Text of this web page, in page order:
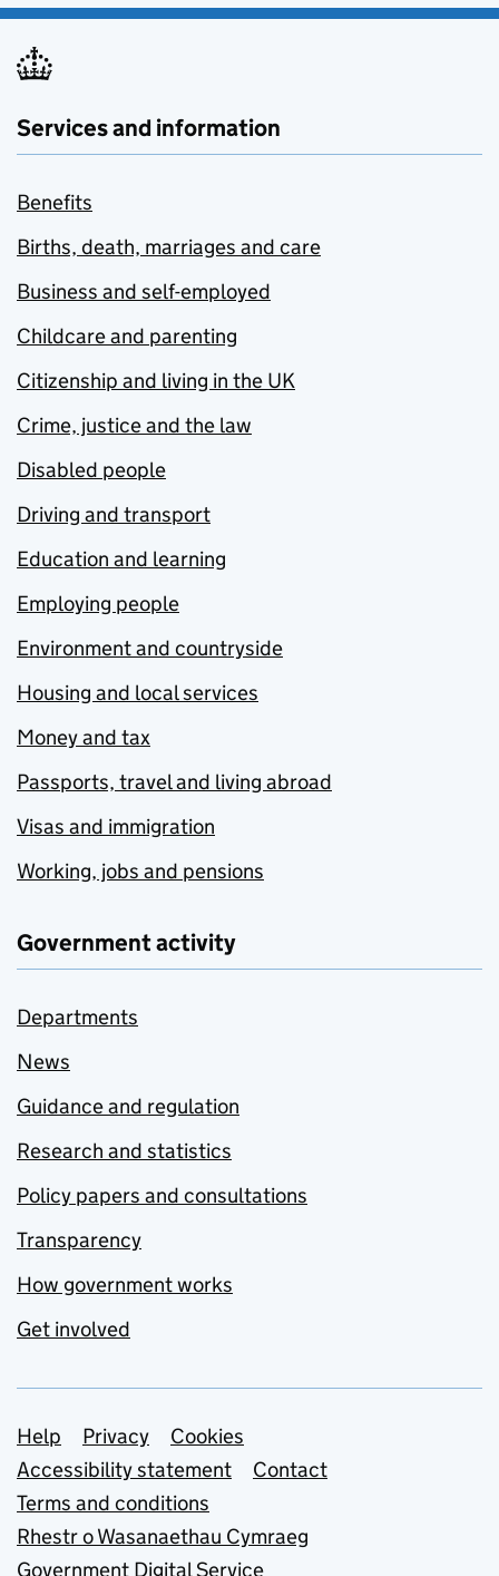
Services and information
Benefits
Births, death, marriages and care
Business and self-employed
Childcare and parenting
Citizenship and living in the UK
Crime, justice and the law
Disabled people
Driving and transport
Education and learning
Employing people
Environment and countryside
Housing and local services
Money and tax
Passports, travel and living abroad
Visas and immigration
Working, jobs and pensions
Government activity
Departments
News
Guidance and regulation
Research and statistics
Policy papers and consultations
Transparency
How government works
Get involved
Support links
Help Privacy
Cookies
Accessibility statement
Contact
Terms and conditions
Rhestr o Wasanaethau Cymraeg
Government Digital Service